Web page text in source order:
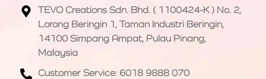
TEVO Creations Sdn. Bhd. ( 1100424-K ) No. 2,
Lorong Beringin 1, Taman Industri Beringin,
14100 Simpang Ampat, Pulau Pinang,
Malaysia
Customer Service: 6018 9888 070